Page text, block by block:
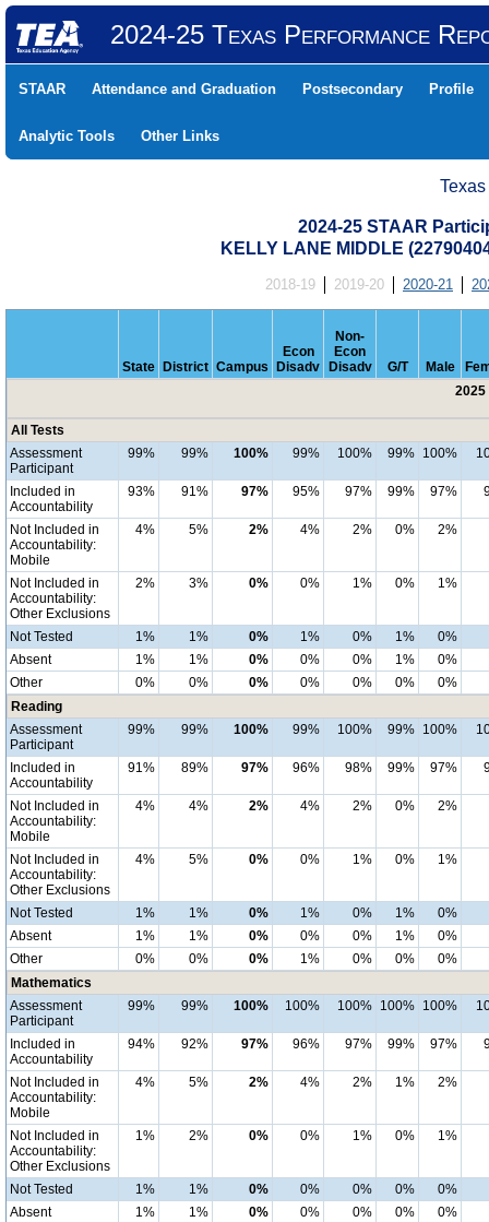
2024-25 Texas Performance
STAAR Attendance and Graduation Postsecondary Profile
Analytic Tools Other Links
2024-25 STAAR
KELLY LANE MIDDLE
2018-19 2019-20 2020-21
State District Campus
Econ
Disadv
Non-
Econ
Disadv
G/T Male
2025
All Tests
Assessment
Participant
99% 99% 100% 99% 100% 99% 100%
Included in
Accountability
93% 91% 97% 95% 97% 99% 97%
Not Included in
Accountability:
Mobile
4% 5% 2% 4% 2% 0% 2%
Not Included in
Accountability:
Other Exclusions
2% 3% 0% 0% 1% 0% 1%
Not Tested 1% 1% 0% 1% 0% 1%
0%
Absent
1% 1% 0% 0% 0% 1%
0%
Other
0% 0% 0% 0% 0% 0%
0%
Reading
Assessment
Participant
99% 99% 100% 99% 100% 99% 100%
Included in
Accountability
91% 89% 97% 96% 98% 99% 97%
Not Included in
Accountability:
Mobile
4% 4% 2% 4% 2% 0% 2%
Not Included in
Accountability:
Other Exclusions
4% 5% 0% 0% 1% 0% 1%
Not Tested 1% 1% 0% 1% 0% 1%
0%
Absent
1% 1% 0% 0% 0% 1%
0%
Other
0% 0% 0% 1% 0% 0%
0%
Mathematics
Assessment
Participant
99% 99% 100% 100% 100% 100% 100%
Included in
Accountability
94% 92% 97% 96% 97% 99% 97%
Not Included in
Accountability:
Mobile
4% 5% 2% 4% 2% 1% 2%
Not Included in
Accountability:
Other Exclusions
1% 2% 0% 0% 1% 0% 1%
Not Tested 1% 1% 0% 0% 0% 0%
0%
Absent
1% 1% 0% 0% 0% 0%
0%